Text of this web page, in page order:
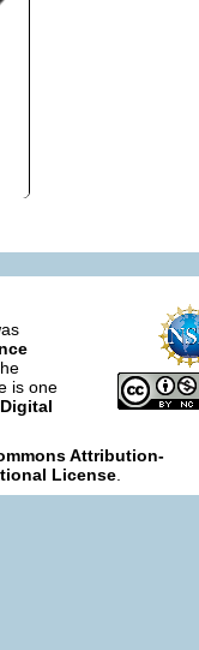
is one
Digital
Attribution-
License.